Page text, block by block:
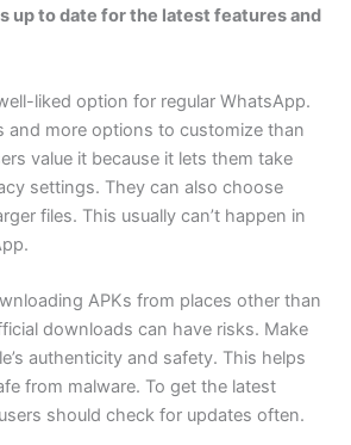
up to date for the latest features and
liked option for regular WhatsApp.
and more options to customize than
value it because it lets them take
settings. They can also choose
files. This usually can’t happen in
APKs from places other than
downloads can have risks. Make
authenticity and safety. This helps
from malware. To get the latest
should check for updates often.